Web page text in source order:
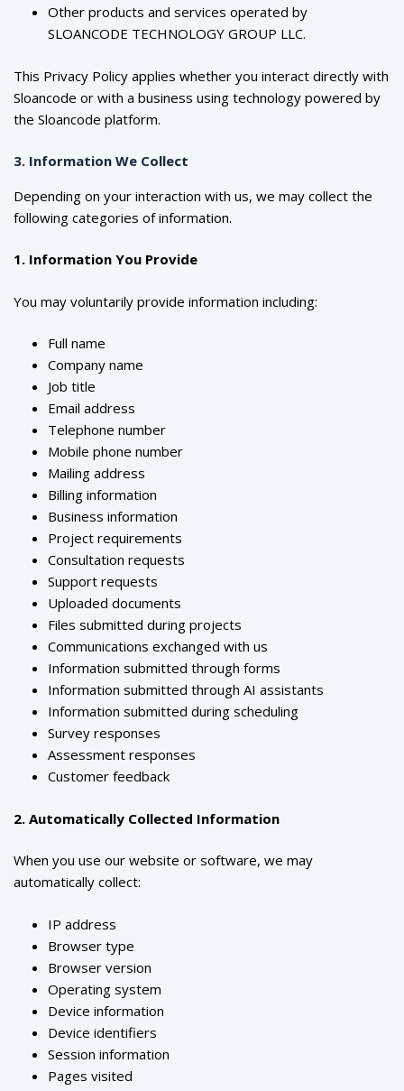
Other products and services operated by
SLOANCODE TECHNOLOGY GROUP LLC.
This Privacy Policy applies whether you interact directly with
Sloancode or with a business using technology powered by
the Sloancode platform.
3. Information We Collect
Depending on your interaction with us, we may collect the
following categories of information.
1. Information You Provide
You may voluntarily provide information including:
Full name
Company name
Job title
Email address
Telephone number
Mobile phone number
Mailing address
Billing information
Business information
Project requirements
Consultation requests
Support requests
Uploaded documents
Files submitted during projects
Communications exchanged with us
Information submitted through forms
Information submitted through AI assistants
Information submitted during scheduling
Survey responses
Assessment responses
Customer feedback
2. Automatically Collected Information
When you use our website or software, we may
automatically collect:
IP address
Browser type
Browser version
Operating system
Device information
Device identifiers
Session information
Pages visited